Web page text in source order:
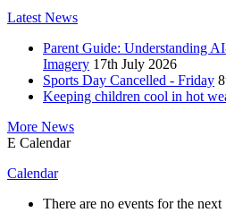
Latest News
Parent Guide: Understanding
Imagery 17th July 2026
Sports Day Cancelled - Friday
Keeping children cool in hot
More News
E Calendar
Calendar
There are no events for the next